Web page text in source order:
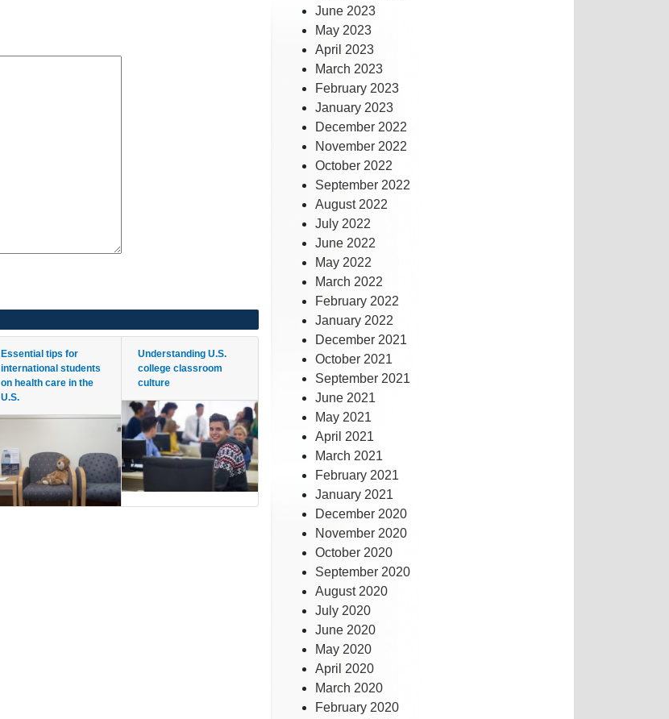
Essential tips for
international students
on health care in the
U.S.
Understanding U.S.
college classroom
culture
June 2023
May 2023
April 2023
March 2023
February 2023
January 2023
December 2022
November 2022
October 2022
September 2022
August 2022
July 2022
June 2022
May 2022
March 2022
February 2022
January 2022
December 2021
October 2021
September 2021
June 2021
May 2021
April 2021
March 2021
February 2021
January 2021
December 2020
November 2020
October 2020
September 2020
August 2020
July 2020
June 2020
May 2020
April 2020
March 2020
February 2020